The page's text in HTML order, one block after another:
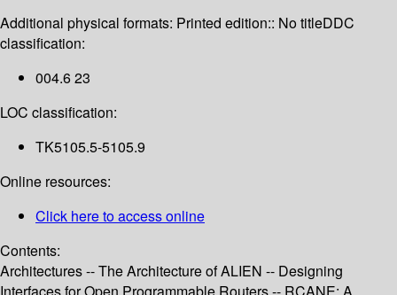
Additional physical formats: Printed edition:: No titleDDC
classification:
004.6 23
LOC classification:
TK5105.5-5105.9
Online resources:
Click here to access online
Contents:
Architectures -- The Architecture of ALIEN -- Designing